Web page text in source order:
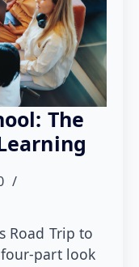
The
Road Trip to
part look